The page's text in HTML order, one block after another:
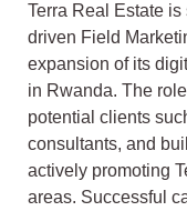
Terra Real Estate
driven Field
expansion of its
in Rwanda. The
potential clients
consultants, and
actively promoting
areas. Successful